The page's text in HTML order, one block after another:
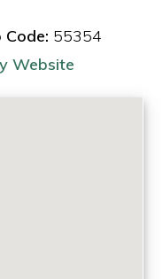
Code: 55354
Website